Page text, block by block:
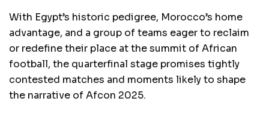
With Egypt’s historic pedigree, Morocco’s home
advantage, and a group of teams eager to reclaim
or redefine their place at the summit of African
football, the quarterfinal stage promises tightly
contested matches and moments likely to shape
the narrative of Afcon 2025.